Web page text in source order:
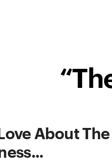
About The